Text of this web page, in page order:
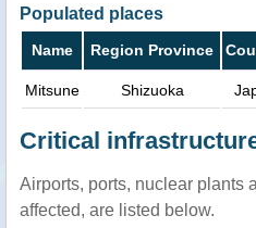
Populated places
Name Region Province
Mitsune Shizuoka
Critical
Airports, ports, nuclear plants
affected, are listed below.